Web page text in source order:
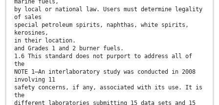
by local or national law. Users must determine legality
of sales
special petroleum spirits, naphthas, white spirits,
kerosines,
in their location.
and Grades 1 and 2 burner fuels.
1.6 This standard does not purport to address all of
the
NOTE 1—An interlaboratory study was conducted in 2008
involving 11
safety concerns, if any, associated with its use. It is
the
different laboratories submitting 15 data sets and 15